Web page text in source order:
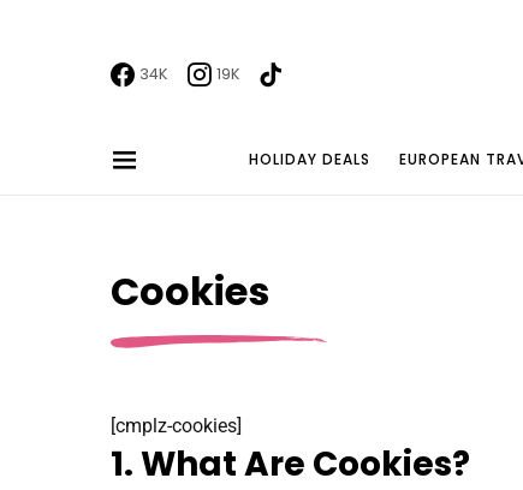
34K 19K
HOLIDAY DEALS EUROPEAN
Cookies
1. What Are Cookies?
[cmplz-cookies]